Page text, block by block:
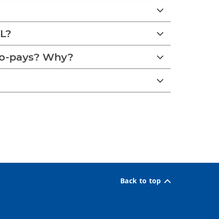
pays? Why?
Back to top